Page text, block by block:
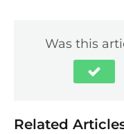
Was this
Related